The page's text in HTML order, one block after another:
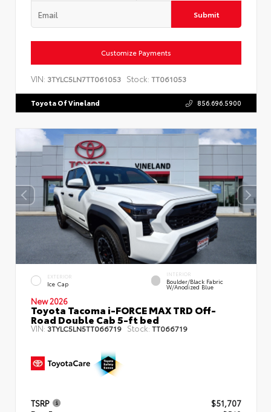
Submit
Customize Payments
VIN: 3TYLC5LN7TT061053 Stock: TT061053
Toyota Of Vineland 856.696.5900
EXTERIOR
Ice Cap
INTERIOR
Boulder/Black Fabric
W/Anodized Blue
New 2026
Toyota Tacoma i-FORCE MAX TRD Off-
Road Double Cab 5-ft bed
VIN: 3TYLC5LN5TT066719 Stock: TT066719
TSRP
$51,707